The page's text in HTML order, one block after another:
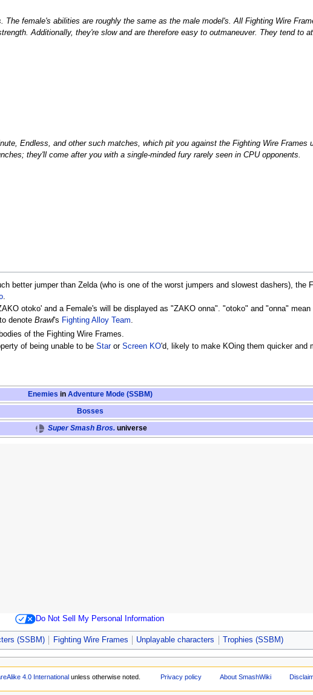
The female's abilities are roughly the same as the male model's. All Fighting Wire
Additionally, they're slow and are therefore easy to outmaneuver. They tend to
Endless, and other such matches, which pit you against the Fighting Wire Frames
they'll come after you with a single-minded fury rarely seen in CPU opponents.
better jumper than Zelda (who is one of the worst jumpers and slowest dashers), the
.
otoko' and a Female's will be displayed as "ZAKO onna". "otoko" and "onna"
denote Brawl's Fighting Alloy Team.
of the Fighting Wire Frames.
of being unable to be Staror Screen KO'd, likely to make KOing them quicker and
Enemies inAdventure Mode (SSBM)
Bosses
Super Smash Bros.universe
Do Not Sell My Personal Information
(SSBM) Fighting Wire Frames Unplayable characters Trophies (SSBM)
4.0 International unless otherwise noted. Privacy policy About SmashWiki